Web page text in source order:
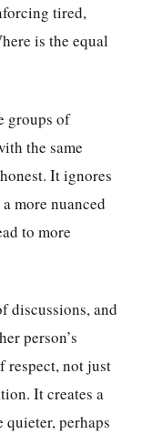
tired,
is the equal
groups of
the same
It ignores
more nuanced
to more
discussions, and
person’s
respect, not just
It creates a
perhaps